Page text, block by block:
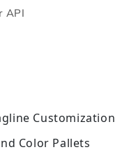
API
Customization
Color Pallets